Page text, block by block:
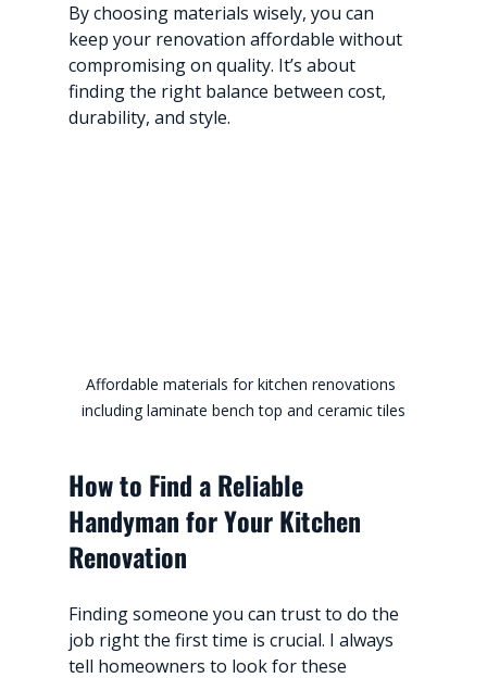
By choosing materials wisely, you can
keep your renovation affordable without
compromising on quality. It’s about
finding the right balance between cost,
durability, and style.
Affordable materials for kitchen renovations
including laminate bench top and ceramic tiles
How to Find a Reliable
Handyman for Your Kitchen
Renovation
Finding someone you can trust to do the
job right the first time is crucial. I always
tell homeowners to look for these